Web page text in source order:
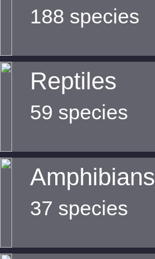
188 species
Reptiles
59 species
Amphibians
37 species